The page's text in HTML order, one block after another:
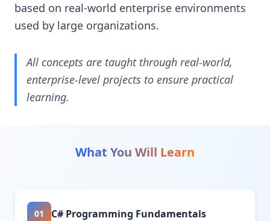
based on real-world enterprise environments
used by large organizations.
All concepts are taught through real-world,
enterprise-level projects to ensure practical
learning.
What You Will Learn
01 C# Programming Fundamentals